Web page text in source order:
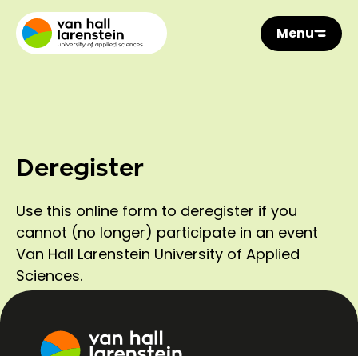
Menu
Deregister
Use this online form to deregister if you
cannot (no longer) participate in an event
Van Hall Larenstein University of Applied
Sciences.